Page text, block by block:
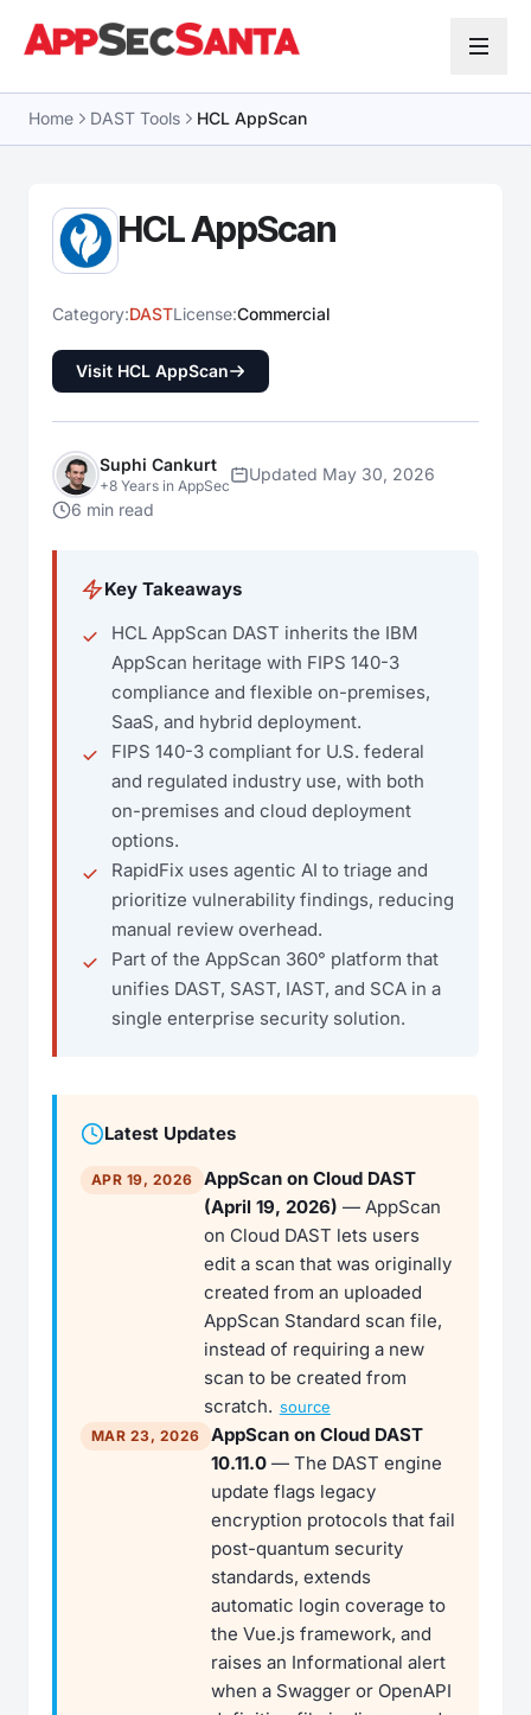
Home DAST Tools HCL AppScan
HCL AppScan
Category:DASTLicense:Commercial
Visit HCL AppScan
Suphi Cankurt
+8 Years in AppSec
Updated May 30, 2026
6 min read
Key Takeaways
HCL AppScan DAST inherits the IBM
AppScan heritage with FIPS 140-3
compliance and flexible on-premises,
SaaS, and hybrid deployment.
FIPS 140-3 compliant for U.S. federal
and regulated industry use, with both
on-premises and cloud deployment
options.
RapidFix uses agentic AI to triage and
prioritize vulnerability findings, reducing
manual review overhead.
Part of the AppScan 360° platform that
unifies DAST, SAST, IAST, and SCA in a
single enterprise security solution.
Latest Updates
APR 19, 2026
AppScan on Cloud DAST
(April 19, 2026) — AppScan
on Cloud DAST lets users
edit a scan that was originally
created from an uploaded
AppScan Standard scan file,
instead of requiring a new
scan to be created from
scratch. source
MAR 23, 2026
AppScan on Cloud DAST
10.11.0— The DAST engine
update flags legacy
encryption protocols that fail
post-quantum security
standards, extends
automatic login coverage to
the Vue.js framework, and
raises an Informational alert
when a Swagger or OpenAPI